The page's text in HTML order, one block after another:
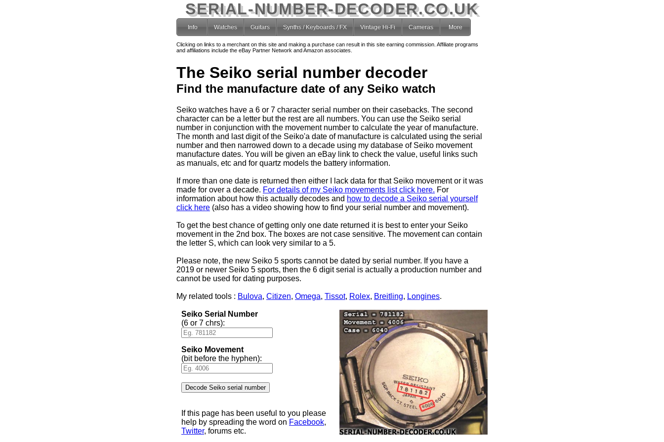
SERIAL-NUMBER-DECODER.CO.UK
Info Watches Guitars Synths / Keyboards / FX Vintage Hi-Fi Cameras More
Clicking on links to a merchant on this site and making a purchase can result in this site earning commission. Affiliate programs
and affiliations include the eBay Partner Network and Amazon associates.
The Seiko serial number decoder
Find the manufacture date of any Seiko watch
Seiko watches have a 6 or 7 character serial number on their casebacks. The second
character can be a letter but the rest are all numbers. You can use the Seiko serial
number in conjunction with the movement number to calculate the year of manufacture.
The month and last digit of the Seiko'a date of manufacture is calculated using the serial
number and then narrowed down to a decade using my database of Seiko movement
manufacture dates. You will be given an eBay link to check the value, useful links such
as manuals, etc and for quartz models the battery information.
If more than one date is returned then either I lack data for that Seiko movement or it was
made for over a decade. For details of my Seiko movements list click here. For
information about how this actually decodes and how to decode a Seiko serial yourself
click here (also has a video showing how to find your serial number and movement).
To get the best chance of getting only one date returned it is best to enter your Seiko
movement in the 2nd box. The boxes are not case sensitive. The movement can contain
the letter S, which can look very similar to a 5.
Please note, the new Seiko 5 sports cannot be dated by serial number. If you have a
2019 or newer Seiko 5 sports, then the 6 digit serial is actually a production number and
cannot be used for dating purposes.
My related tools : Bulova, Citizen, Omega, Tissot, Rolex, Breitling, Longines.
Seiko Serial Number
(6 or 7 chrs):
Seiko Movement
(bit before the hyphen):
If this page has been useful to you please
help by spreading the word on Facebook,
Twitter, forums etc.